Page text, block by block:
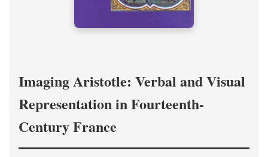
Imaging Aristotle: Verbal and Visual
Representation in Fourteenth-
Century France